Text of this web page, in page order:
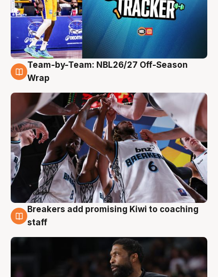
4 Aug
Team-by-Team: NBL26/27 Off-Season
Wrap
4 Aug
Breakers add promising Kiwi to coaching
staff